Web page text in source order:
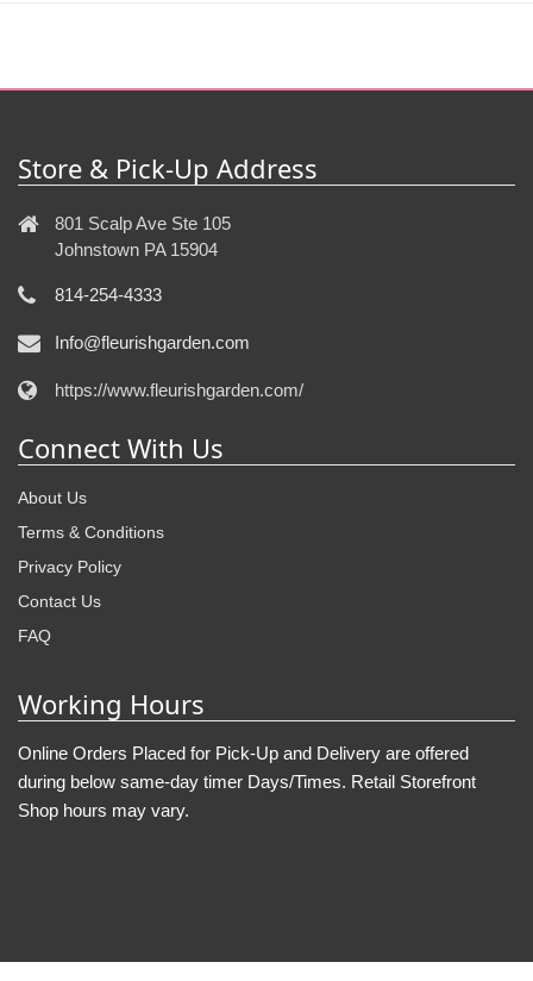
Store & Pick-Up Address
801 Scalp Ave Ste 105
Johnstown PA 15904
814-254-4333
Info@fleurishgarden.com
https://www.fleurishgarden.com/
Connect With Us
About Us
Terms & Conditions
Privacy Policy
Contact Us
FAQ
Working Hours
Online Orders Placed for Pick-Up and Delivery are offered
during below same-day timer Days/Times. Retail Storefront
Shop hours may vary.